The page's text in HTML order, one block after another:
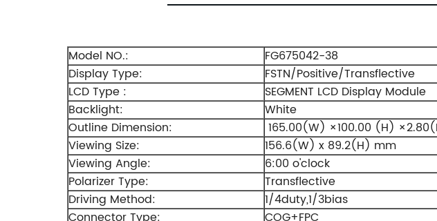
Model NO.:
FG675042-38
Display Type:
FSTN/Positive/Transflective
LCD Type :
SEGMENT LCD Display Module
Backlight:
White
Outline Dimension:
165.00(W) ×100.00 (H)
Viewing Size:
156.6(W) x 89.2(H) mm
Viewing Angle:
6:00 o'clock
Polarizer Type:
Transflective
Driving Method:
1/4duty,1/3bias